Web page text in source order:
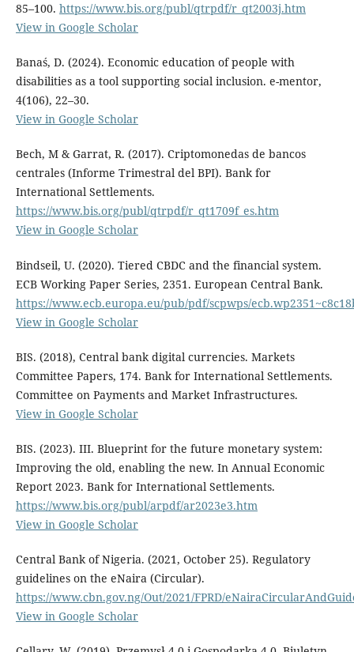
85–100. https://www.bis.org/publ/qtrpdf/r_qt2003j.htm
View in Google Scholar
Banaś, D. (2024). Economic education of people with
disabilities as a tool supporting social inclusion. e-mentor,
4(106), 22–30.
View in Google Scholar
Bech, M & Garrat, R. (2017). Criptomonedas de bancos
centrales (Informe Trimestral del BPI). Bank for
International Settlements.
https://www.bis.org/publ/qtrpdf/r_qt1709f_es.htm
View in Google Scholar
Bindseil, U. (2020). Tiered CBDC and the financial system.
ECB Working Paper Series, 2351. European Central Bank.
https://www.ecb.europa.eu/pub/pdf/scpwps/
View in Google Scholar
BIS. (2018), Central bank digital currencies. Markets
Committee Papers, 174. Bank for International Settlements.
Committee on Payments and Market Infrastructures.
View in Google Scholar
BIS. (2023). III. Blueprint for the future monetary system:
Improving the old, enabling the new. In Annual Economic
Report 2023. Bank for International Settlements.
https://www.bis.org/publ/arpdf/ar2023e3.htm
View in Google Scholar
Central Bank of Nigeria. (2021, October 25). Regulatory
guidelines on the eNaira (Circular).
https://www.cbn.gov.ng/Out/2021/FPRD/
View in Google Scholar